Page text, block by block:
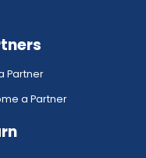
Partner
a Partner